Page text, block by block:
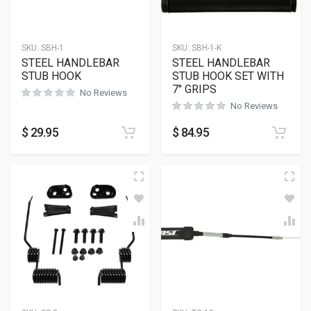
SKU: SBH-1
STEEL HANDLEBAR
STUB HOOK
No Reviews
$ 29.95
SKU: SBH-1-K
STEEL HANDLEBAR
STUB HOOK SET WITH
7″ GRIPS
No Reviews
$ 84.95